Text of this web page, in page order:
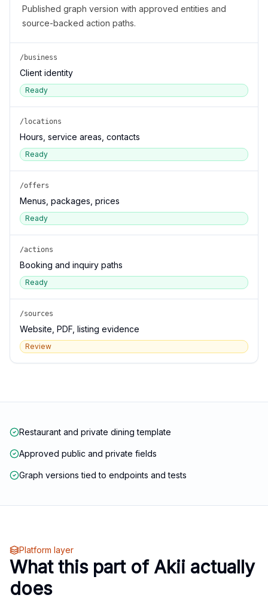
Published graph version with approved entities and
source-backed action paths.
/business
Client identity
Ready
/locations
Hours, service areas, contacts
Ready
/offers
Menus, packages, prices
Ready
/actions
Booking and inquiry paths
Ready
/sources
Website, PDF, listing evidence
Review
Restaurant and private dining template
Approved public and private fields
Graph versions tied to endpoints and tests
Platform layer
What this part of Akii actually
does